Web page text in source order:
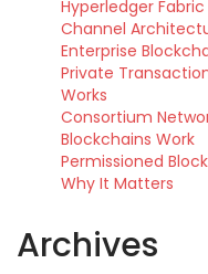
Hyperledger Fabric
Channel
Enterprise
Private
Works
Consortium
Blockchains Work
Permissioned
Why It Matters
Archives